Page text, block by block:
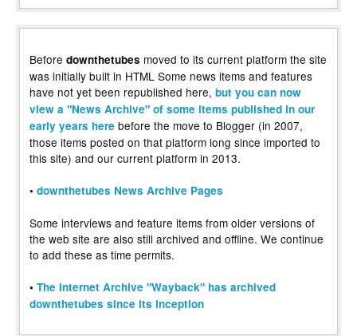
Before downthetubes moved to its current platform the site
was initially built in HTML Some news items and features
have not yet been republished here, but you can now
view a "News Archive" of some items published in our
early years here before the move to Blogger (in 2007,
those items posted on that platform long since imported to
this site) and our current platform in 2013.
• downthetubes News Archive Pages
Some interviews and feature items from older versions of
the web site are also still archived and offline. We continue
to add these as time permits.
• The Internet Archive "Wayback" has archived
downthetubes since its inception